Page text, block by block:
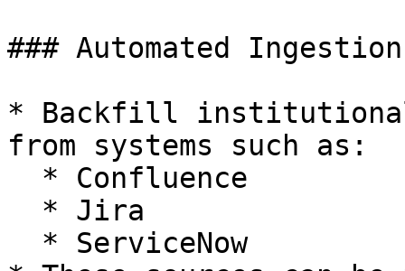
### Automated Ingestion
* Backfill institutional
from systems such as: